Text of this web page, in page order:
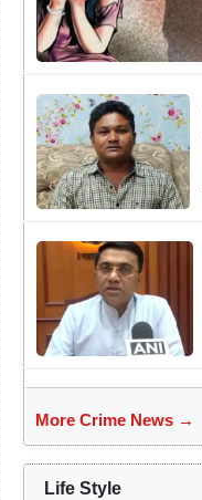
More Crime News →
Life Style